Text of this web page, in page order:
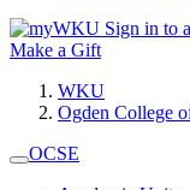
Sign in to
Make a Gift
WKU
Ogden College
OCSE